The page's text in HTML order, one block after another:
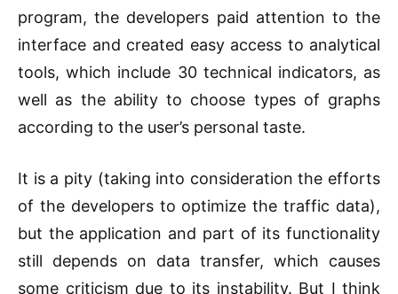
program, the developers paid attention to the
interface and created easy access to analytical
tools, which include 30 technical indicators, as
well as the ability to choose types of graphs
according to the user’s personal taste.
It is a pity (taking into consideration the efforts
of the developers to optimize the traffic data),
but the application and part of its functionality
still depends on data transfer, which causes
some criticism due to its instability. But I think